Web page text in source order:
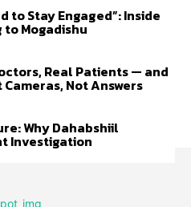
to Stay Engaged”: Inside
to Mogadishu
Real Patients — and
Not Answers
Why Dahabshiil
Investigation